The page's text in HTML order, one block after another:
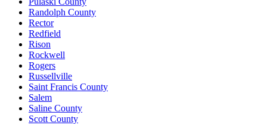
Randolph County
Rector
Redfield
Rison
Rockwell
Rogers
Russellville
Saint Francis County
Salem
Saline County
Scott County